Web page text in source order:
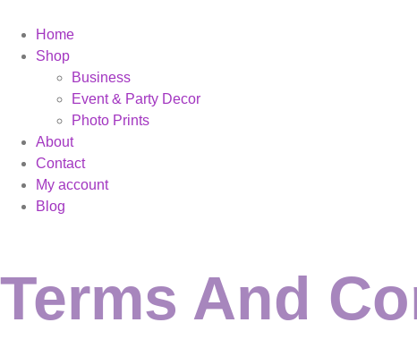
Home
Shop
Business
Event & Party Decor
Photo Prints
About
Contact
My account
Blog
Terms And